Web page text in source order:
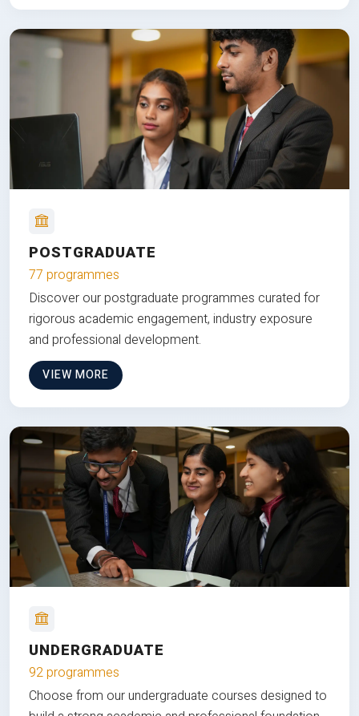
POSTGRADUATE
77 programmes
Discover our postgraduate programmes curated for
rigorous academic engagement, industry exposure
and professional development.
VIEW MORE
UNDERGRADUATE
92 programmes
Choose from our undergraduate courses designed to